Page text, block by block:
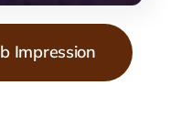
Impression